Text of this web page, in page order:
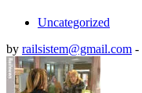
Uncategorized
by railsistem@gmail.com -